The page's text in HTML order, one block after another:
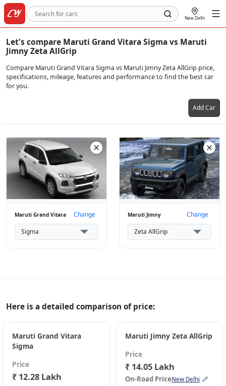
New Delhi
Let's compare Maruti Grand Vitara Sigma vs Maruti
Jimny Zeta AllGrip
Compare Maruti Grand Vitara Sigma vs Maruti Jimny Zeta AllGrip price,
specifications, mileage, features and performance to find the best car
for you.
Add Car
Maruti Grand Vitara Change Maruti Jimny Change
Here is a detailed comparison of price:
Maruti Grand Vitara
Sigma
Price
₹ 12.28 Lakh
Maruti Jimny Zeta AllGrip
Price
₹ 14.05 Lakh
On-Road PriceNew Delhi